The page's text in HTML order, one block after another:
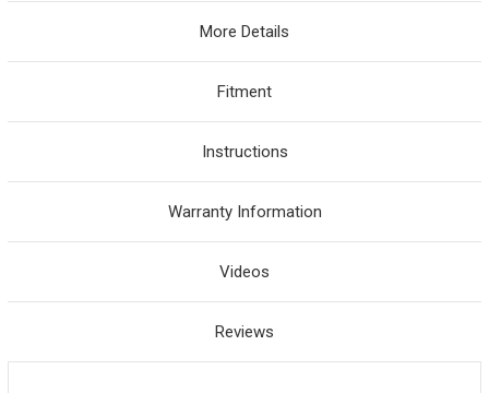
More Details
Fitment
Instructions
Warranty Information
Videos
Reviews